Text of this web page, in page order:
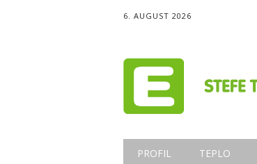
6. AUGUST 2026
Main menu
PROFIL TEPLO